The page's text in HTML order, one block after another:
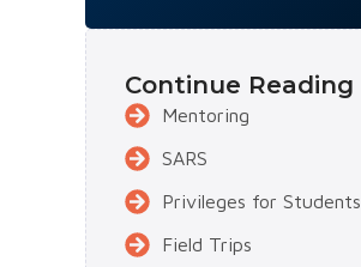
Continue Reading
Mentoring
SARS
Privileges for Students
Field Trips